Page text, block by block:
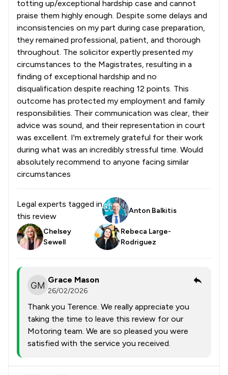
totting up/exceptional hardship case and cannot
praise them highly enough. Despite some delays and
inconsistencies on my part during case preparation,
they remained professional, patient, and thorough
throughout. The solicitor expertly presented my
circumstances to the Magistrates, resulting in a
finding of exceptional hardship and no
disqualification despite reaching 12 points. This
outcome has protected my employment and family
responsibilities. Their communication was clear, their
advice was sound, and their representation in court
was excellent. I'm extremely grateful for their work
during what was an incredibly stressful time. Would
absolutely recommend to anyone facing similar
circumstances
Legal experts tagged in
this review
Anton Balkitis
Chelsey
Sewell
Rebeca Large-
Rodriguez
Grace Mason
26/02/2026
Thank you Terence. We really appreciate you
taking the time to leave this review for our
Motoring team. We are so pleased you were
satisfied with the service you received.